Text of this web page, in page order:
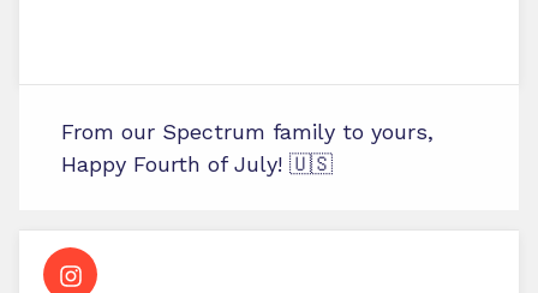
From our Spectrum family to yours,
Happy Fourth of July! 🇺🇸